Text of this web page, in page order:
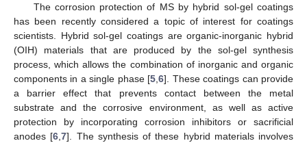
The corrosion protection of MS by hybrid sol-gel coatings
has been recently considered a topic of interest for coatings
scientists. Hybrid sol-gel coatings are organic-inorganic hybrid
(OIH) materials that are produced by the sol-gel synthesis
process, which allows the combination of inorganic and organic
components in a single phase [5 ,6]. These coatings can provide
a barrier effect that prevents contact between the metal
substrate and the corrosive environment, as well as active
protection by incorporating corrosion inhibitors or sacrificial
anodes [6 ,7]. The synthesis of these hybrid materials involves